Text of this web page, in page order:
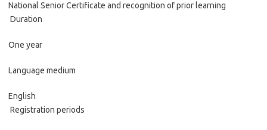
National Senior Certificate and recognition of prior learning
Duration
One year
Language medium
English
Registration periods